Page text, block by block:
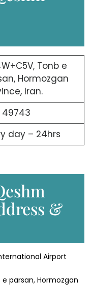
Tonb e
Hormozgan
Iran.
49743
day – 24hrs
&
Airport
e parsan, Hormozgan